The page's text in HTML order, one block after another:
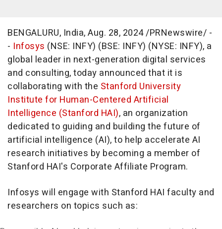
BENGALURU, India,Aug. 28, 2024/PRNewswire/ -
- Infosys (NSE: INFY) (BSE: INFY) (NYSE: INFY), a
global leader in next-generation digital services
and consulting, today announced that it is
collaborating with the Stanford University
Institute for Human-Centered Artificial
Intelligence (Stanford HAI), an organization
dedicated to guiding and building the future of
artificial intelligence (AI), to help accelerate AI
research initiatives by becoming a member of
Stanford HAI's Corporate Affiliate Program.
Infosys will engage with Stanford HAI faculty and
researchers on topics such as: